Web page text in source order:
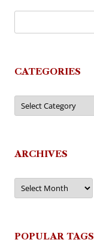
CATEGORIES
Categories
ARCHIVES
Archives
POPULAR TAGS